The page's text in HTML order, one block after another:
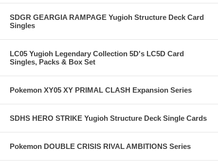
SDGR GEARGIA RAMPAGE Yugioh Structure Deck Card
Singles
LC05 Yugioh Legendary Collection 5D's LC5D Card
Singles, Packs & Box Set
Pokemon XY05 XY PRIMAL CLASH Expansion Series
SDHS HERO STRIKE Yugioh Structure Deck Single Cards
Pokemon DOUBLE CRISIS RIVAL AMBITIONS Series